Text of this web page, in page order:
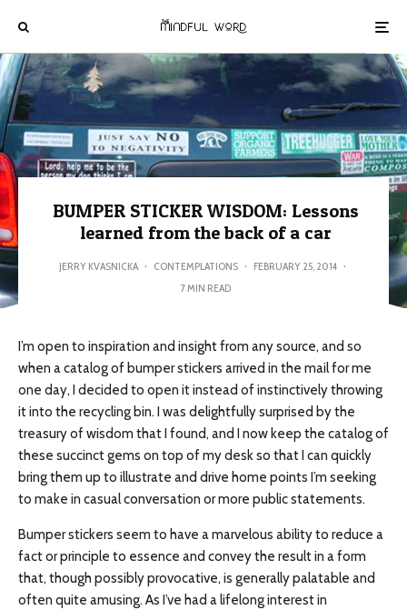
BUMPER STICKER WISDOM: Lessons
learned from the back of a car
JERRY KVASNICKA · CONTEMPLATIONS · FEBRUARY 25, 2014 ·
7 MIN READ
I’m open to inspiration and insight from any source, and so
when a catalog of bumper stickers arrived in the mail for me
one day, I decided to open it instead of instinctively throwing
it into the recycling bin. I was delightfully surprised by the
treasury of wisdom that I found, and I now keep the catalog of
these succinct gems on top of my desk so that I can quickly
bring them up to illustrate and drive home points I’m seeking
to make in casual conversation or more public statements.
Bumper stickers seem to have a marvelous ability to reduce a
fact or principle to essence and convey the result in a form
that, though possibly provocative, is generally palatable and
often quite amusing. As I’ve had a lifelong interest in